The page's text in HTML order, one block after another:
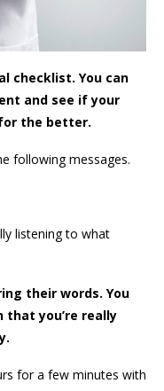
checklist. You can
and see if your
the better.
following messages.
listening to what
their words. You
you’re really
for a few minutes with